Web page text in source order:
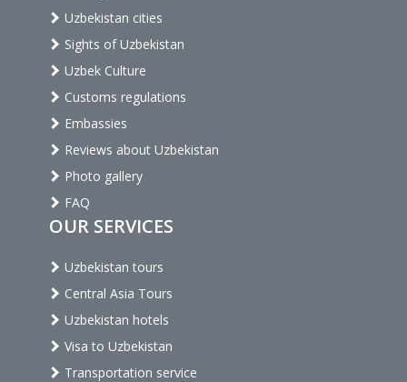
Uzbekistan cities
Sights of Uzbekistan
Uzbek Culture
Customs regulations
Embassies
Reviews about Uzbekistan
Photo gallery
FAQ
OUR SERVICES
Uzbekistan tours
Central Asia Tours
Uzbekistan hotels
Visa to Uzbekistan
Transportation service